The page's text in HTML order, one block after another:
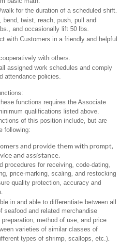
for the duration of a scheduled shift.
bend, twist, reach, push, pull and
and occasionally lift 50 lbs.
with Customers in a friendly and helpful
with others.
assigned work schedules and comply
attendance policies.
functions requires the Associate
qualifications listed above.
of this position include, but are
following:
and provide them with prompt,
and assistance.
procedures for receiving, code-dating,
price-marking, scaling, and restocking
quality protection, accuracy and
in and able to differentiate between all
seafood and related merchandise
method of use, and price
varieties of similar classes of
types of shrimp, scallops, etc.).